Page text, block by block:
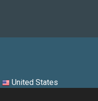
United States